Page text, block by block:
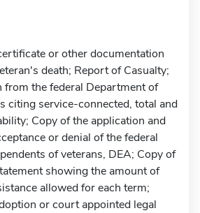
or other documentation
death; Report of Casualty;
from the federal Department of
citing service-connected, total and
Copy of the application and
or denial of the federal
of veterans, DEA; Copy of
showing the amount of
allowed for each term;
or court appointed legal